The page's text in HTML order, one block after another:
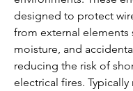
designed to protect
from external elements
moisture, and
reducing the risk of
electrical fires.